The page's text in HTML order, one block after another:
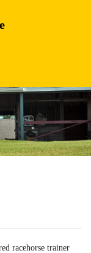
racehorse trainer